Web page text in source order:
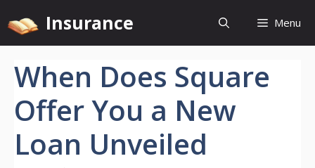
to
content
Insurance Menu
When Does Square
Offer You a New
Loan Unveiled